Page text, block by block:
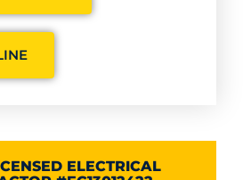
ELECTRICAL